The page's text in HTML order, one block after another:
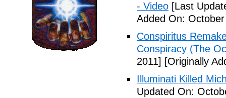
- Video [Last
Added On:
Conspiritus
Conspiracy (The
2011] [Originally
Illuminati Killed
Updated On: